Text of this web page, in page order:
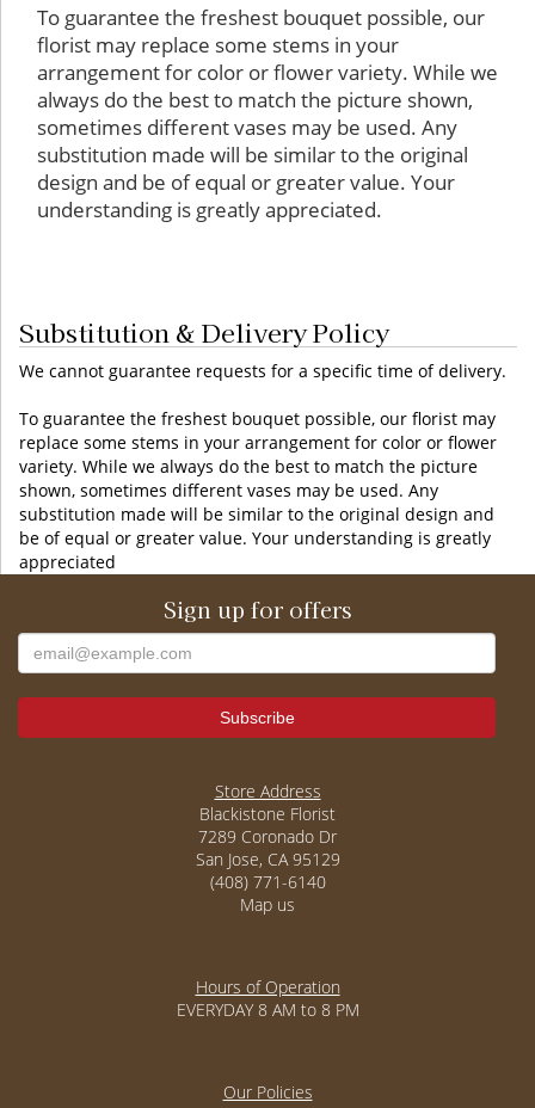
To guarantee the freshest bouquet possible, our
florist may replace some stems in your
arrangement for color or flower variety. While we
always do the best to match the picture shown,
sometimes different vases may be used. Any
substitution made will be similar to the original
design and be of equal or greater value. Your
understanding is greatly appreciated.
Substitution & Delivery Policy
We cannot guarantee requests for a specific time of delivery.
To guarantee the freshest bouquet possible, our florist may
replace some stems in your arrangement for color or flower
variety. While we always do the best to match the picture
shown, sometimes different vases may be used. Any
substitution made will be similar to the original design and
be of equal or greater value. Your understanding is greatly
appreciated
Sign up for offers
Store Address
Blackistone Florist
7289 Coronado Dr
San Jose, CA 95129
(408) 771-6140
Map us
Hours of Operation
EVERYDAY 8 AM to 8 PM
Our Policies